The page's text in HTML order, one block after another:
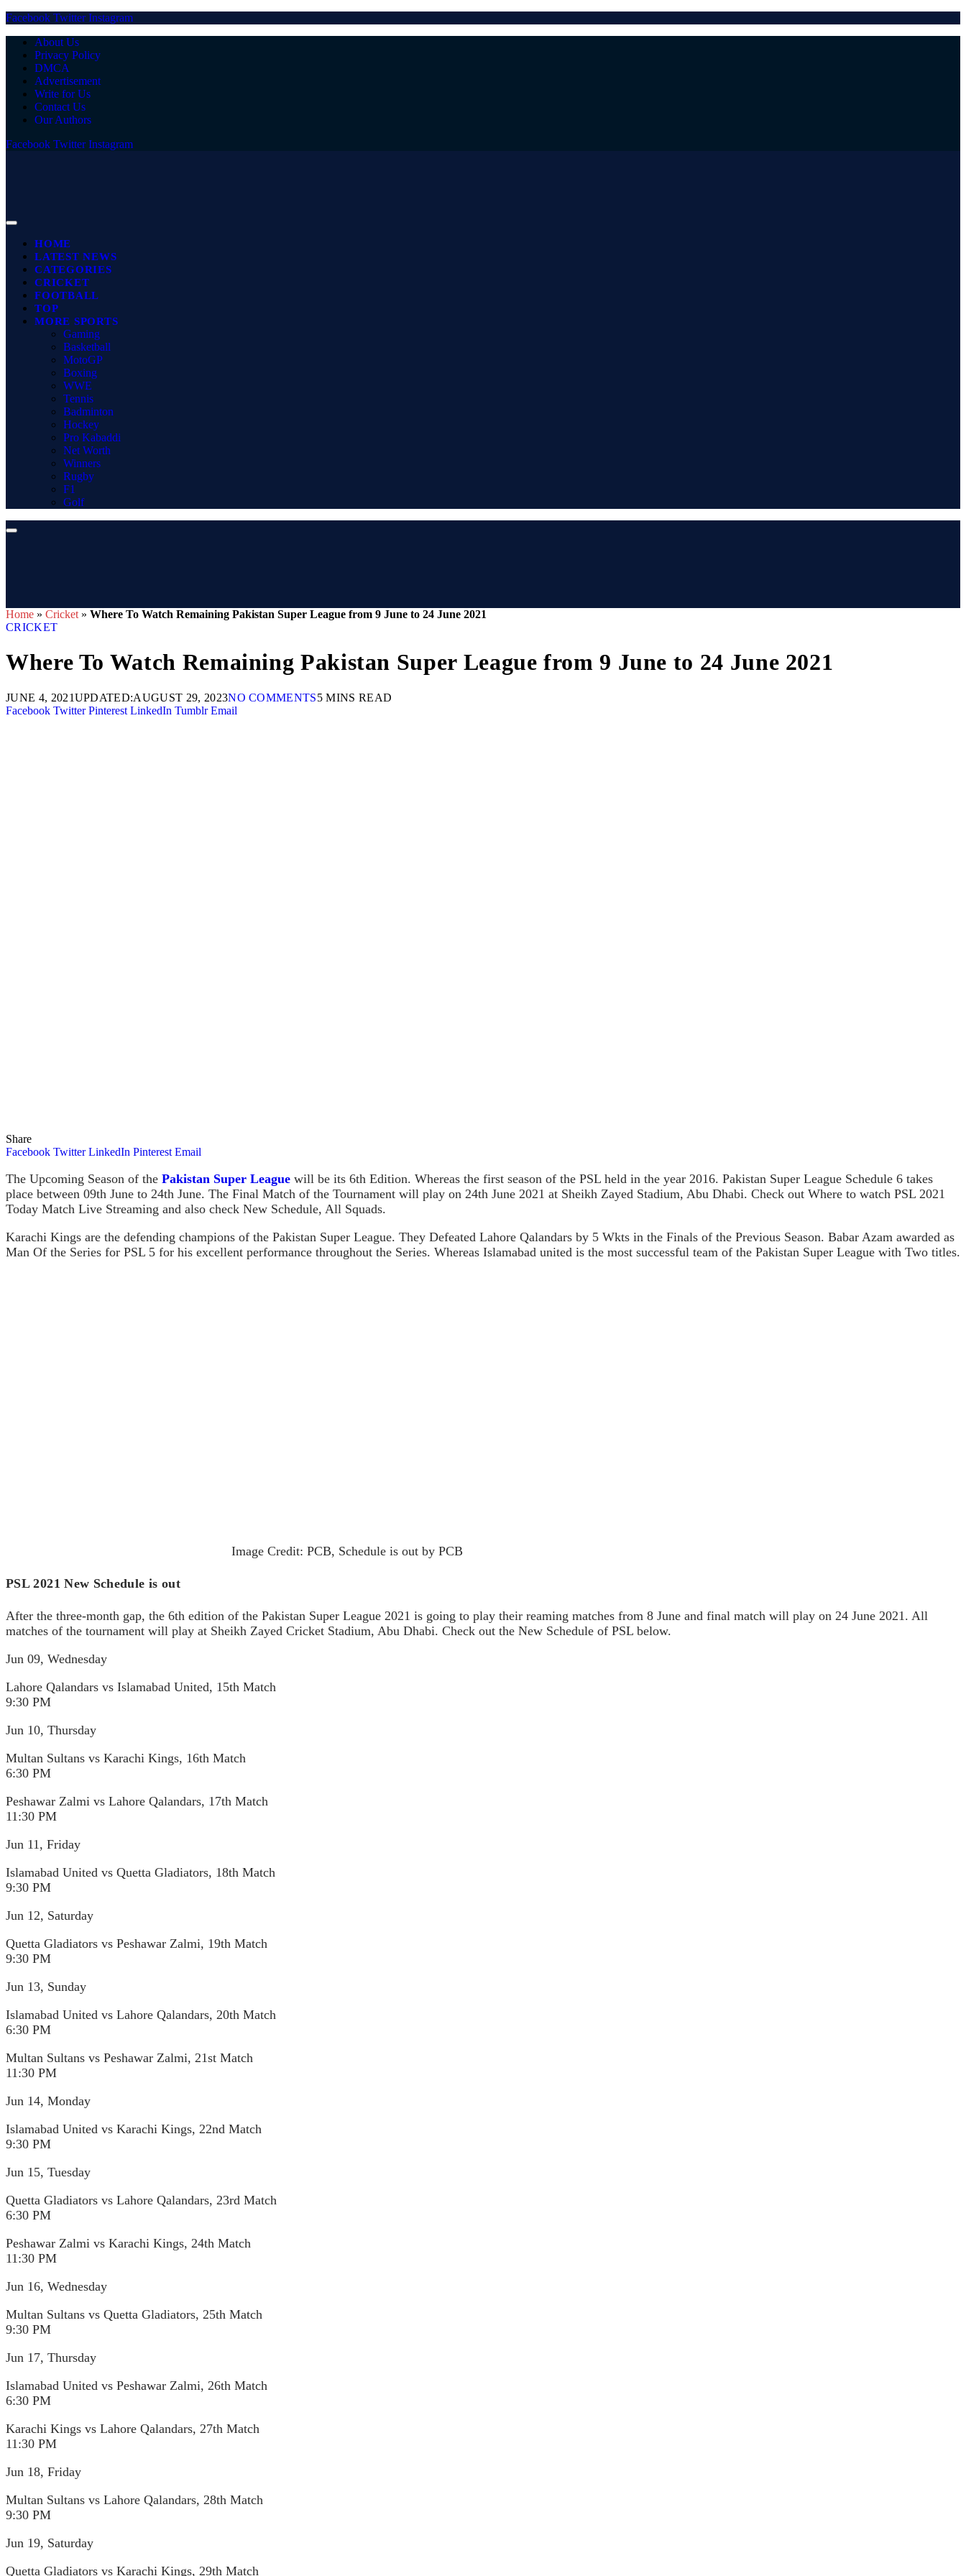
Facebook Twitter Instagram
About Us
Privacy Policy
DMCA
Advertisement
Write for Us
Contact Us
Our Authors
Facebook Twitter Instagram
HOME
LATEST NEWS
CATEGORIES
CRICKET
FOOTBALL
TOP
MORE SPORTS
Gaming
Basketball
MotoGP
Boxing
WWE
Tennis
Badminton
Hockey
Pro Kabaddi
Net Worth
Winners
Rugby
F1
Golf
Home » Cricket » Where To Watch Remaining Pakistan Super League from 9 June to 24 June 2021
CRICKET
Where To Watch Remaining Pakistan Super League from 9 June to 24 June 2021
JUNE 4, 2021UPDATED:AUGUST 29, 2023NO COMMENTS5 MINS READ
Facebook Twitter Pinterest LinkedIn Tumblr Email
Share
Facebook Twitter LinkedIn Pinterest Email
The Upcoming Season of the Pakistan Super League will be its 6th Edition. Whereas the first season of the PSL held in the year 2016. Pakistan Super League Schedule 6 takes
place between 09th June to 24th June. The Final Match of the Tournament will play on 24th June 2021 at Sheikh Zayed Stadium, Abu Dhabi. Check out Where to watch PSL 2021
Today Match Live Streaming and also check New Schedule, All Squads.
Karachi Kings are the defending champions of the Pakistan Super League. They Defeated Lahore Qalandars by 5 Wkts in the Finals of the Previous Season. Babar Azam awarded as
Man Of the Series for PSL 5 for his excellent performance throughout the Series. Whereas Islamabad united is the most successful team of the Pakistan Super League with Two titles.
Image Credit: PCB, Schedule is out by PCB
PSL 2021 New Schedule is out
After the three-month gap, the 6th edition of the Pakistan Super League 2021 is going to play their reaming matches from 8 June and final match will play on 24 June 2021. All
matches of the tournament will play at Sheikh Zayed Cricket Stadium, Abu Dhabi. Check out the New Schedule of PSL below.
Jun 09, Wednesday
Lahore Qalandars vs Islamabad United, 15th Match
9:30 PM
Jun 10, Thursday
Multan Sultans vs Karachi Kings, 16th Match
6:30 PM
Peshawar Zalmi vs Lahore Qalandars, 17th Match
11:30 PM
Jun 11, Friday
Islamabad United vs Quetta Gladiators, 18th Match
9:30 PM
Jun 12, Saturday
Quetta Gladiators vs Peshawar Zalmi, 19th Match
9:30 PM
Jun 13, Sunday
Islamabad United vs Lahore Qalandars, 20th Match
6:30 PM
Multan Sultans vs Peshawar Zalmi, 21st Match
11:30 PM
Jun 14, Monday
Islamabad United vs Karachi Kings, 22nd Match
9:30 PM
Jun 15, Tuesday
Quetta Gladiators vs Lahore Qalandars, 23rd Match
6:30 PM
Peshawar Zalmi vs Karachi Kings, 24th Match
11:30 PM
Jun 16, Wednesday
Multan Sultans vs Quetta Gladiators, 25th Match
9:30 PM
Jun 17, Thursday
Islamabad United vs Peshawar Zalmi, 26th Match
6:30 PM
Karachi Kings vs Lahore Qalandars, 27th Match
11:30 PM
Jun 18, Friday
Multan Sultans vs Lahore Qalandars, 28th Match
9:30 PM
Jun 19, Saturday
Quetta Gladiators vs Karachi Kings, 29th Match